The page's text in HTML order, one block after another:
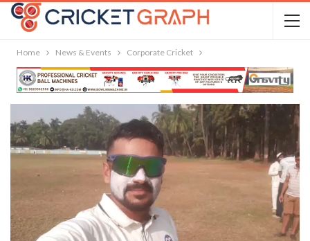
Home News & Events Corporate Cricket